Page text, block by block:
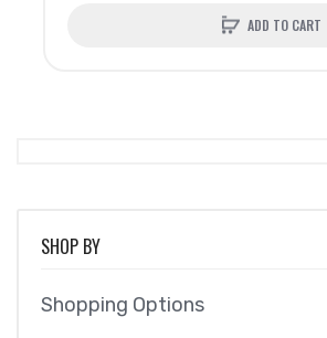
ADD TO CART
SHOP BY
Shopping Options